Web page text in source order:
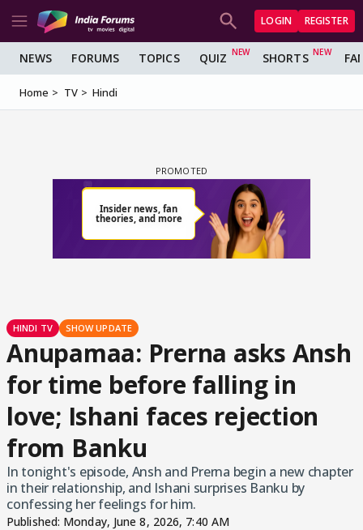
LOGIN REGISTER
NEWS FORUMS TOPICS QUIZ SHORTS
Home TV Hindi
HINDI TV SHOW UPDATE
Anupamaa: Prerna asks Ansh
for time before falling in
love; Ishani faces rejection
from Banku
In tonight's episode, Ansh and Prerna begin a new chapter
in their relationship, and Ishani surprises Banku by
confessing her feelings for him.
Published: Monday, June 8, 2026, 7:40 AM